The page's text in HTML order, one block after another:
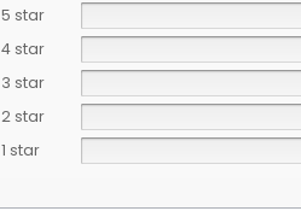
5 star
4 star
3 star
2 star
1 star